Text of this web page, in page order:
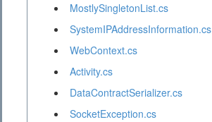
MostlySingletonList.cs
SystemIPAddressInformation.cs
WebContext.cs
Activity.cs
DataContractSerializer.cs
SocketException.cs